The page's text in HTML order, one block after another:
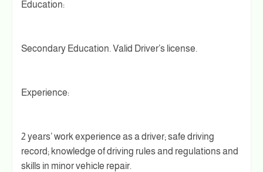
Education:
Secondary Education. Valid Driver’s license.
Experience:
2 years’ work experience as a driver; safe driving
record; knowledge of driving rules and regulations and
skills in minor vehicle repair.